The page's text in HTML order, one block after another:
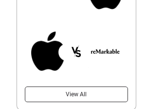
View All